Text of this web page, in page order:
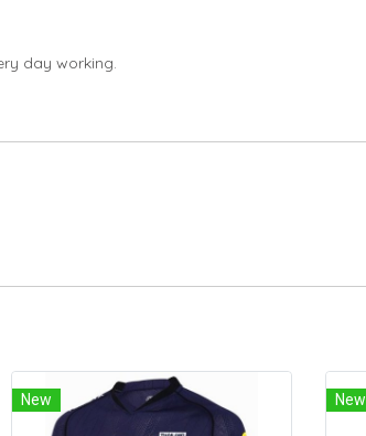
day working.
New New